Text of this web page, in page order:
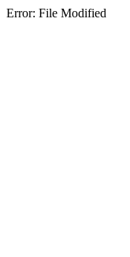
Error: File Modified